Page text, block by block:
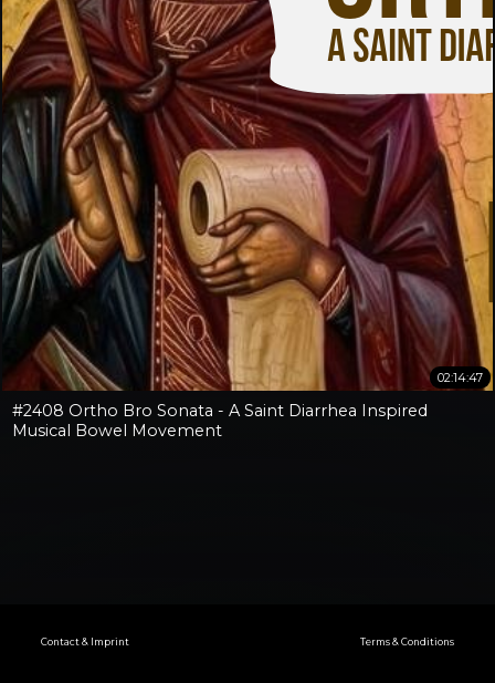
02:14:47
#2408 Ortho Bro Sonata - A Saint Diarrhea Inspired
Musical Bowel Movement
Contact & Imprint Terms & Conditions